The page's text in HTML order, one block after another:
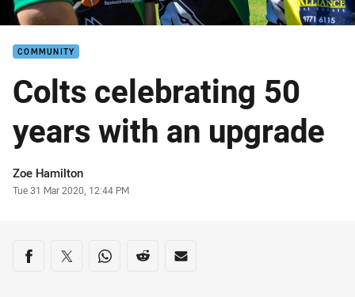
COMMUNITY
Colts celebrating 50
years with an upgrade
Author
Zoe Hamilton
Timestamp
Tue 31 Mar 2020, 12:44 PM
Share on social media
Share via Facebook
Share via Twitter
Share via Whats-app
Share via Reddit
Share via Email